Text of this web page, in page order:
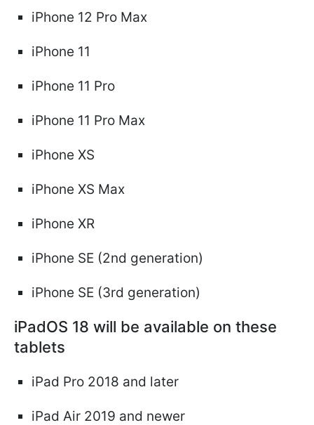
iPhone 12 Pro Max
iPhone 11
iPhone 11 Pro
iPhone 11 Pro Max
iPhone XS
iPhone XS Max
iPhone XR
iPhone SE (2nd generation)
iPhone SE (3rd generation)
iPadOS 18 will be available on these
tablets
iPad Pro 2018 and later
iPad Air 2019 and newer